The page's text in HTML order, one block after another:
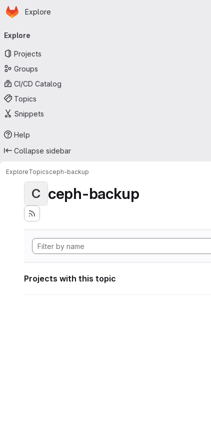
Skip to main content
Homepage
Explore
navigation
Explore
Projects
Groups
CI/CD Catalog
Topics
Snippets
Help
Collapse sidebar
ExploreTopicsceph-backup
C ceph-backup
Projects with this topic